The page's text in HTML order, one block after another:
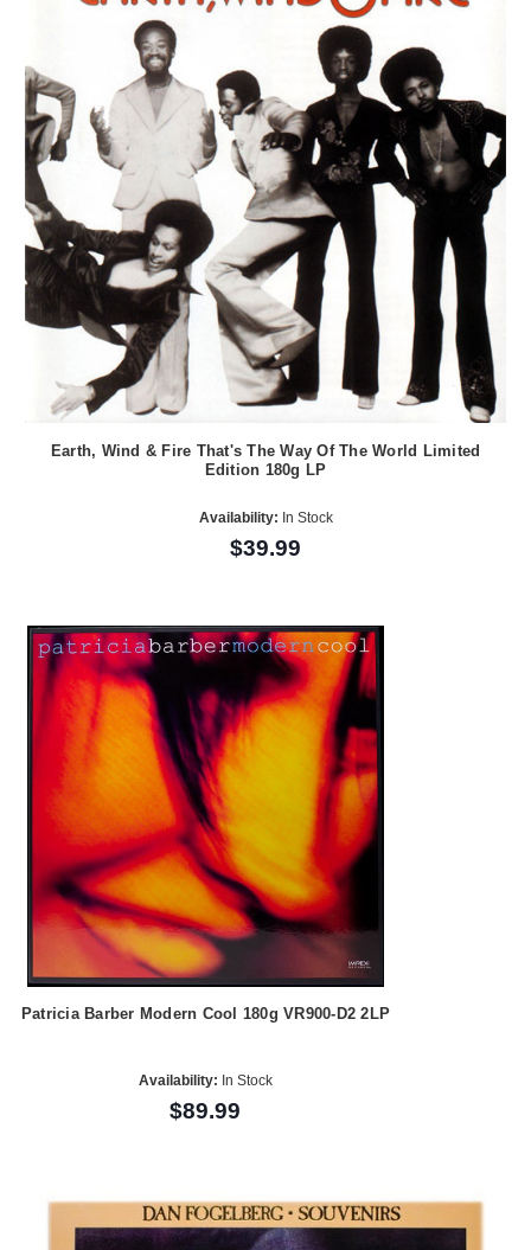
Earth, Wind & Fire That's The Way Of The World Limited
Edition 180g LP
Availability: In Stock
$39.99
Patricia Barber Modern Cool 180g VR900-D2 2LP
Availability: In Stock
$89.99